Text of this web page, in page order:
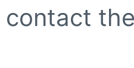
contact